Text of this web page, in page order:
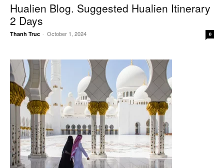
Hualien Blog. Suggested Hualien Itinerary
2 Days
Thanh Truc - October 1, 2024 0